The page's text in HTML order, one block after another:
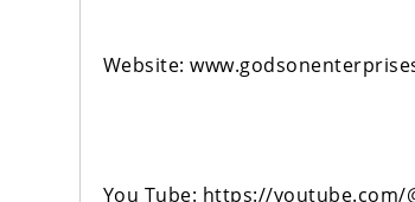
Website:
You Tube: https://youtube.com/